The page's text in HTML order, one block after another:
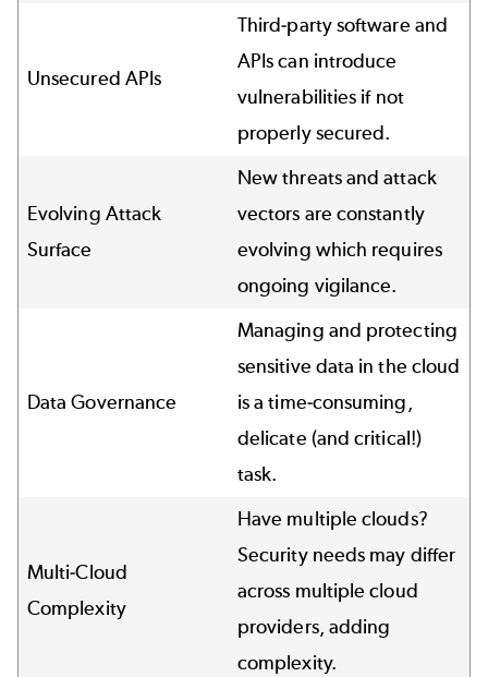
Unsecured APIs
Third-party software and
APIs can introduce
vulnerabilities if not
properly secured.
Evolving Attack
Surface
New threats and attack
vectors are constantly
evolving which requires
ongoing vigilance.
Data Governance
Managing and protecting
sensitive data in the cloud
is a time-consuming,
delicate (and critical!)
task.
Multi-Cloud
Complexity
Have multiple clouds?
Security needs may differ
across multiple cloud
providers, adding
complexity.